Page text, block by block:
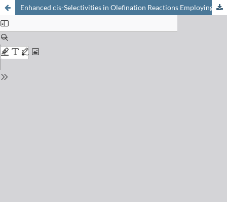
Enhanced cis-Selectivities in Olefination Reactions Employing Ylids with Modified «Stationary Groups»